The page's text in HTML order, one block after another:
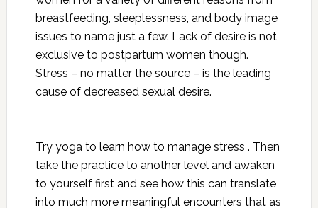
breastfeeding, sleeplessness, and body image
issues to name just a few. Lack of desire is not
exclusive to postpartum women though.
Stress – no matter the source – is the leading
cause of decreased sexual desire.
Try yoga to learn how to manage stress . Then
take the practice to another level and awaken
to yourself first and see how this can translate
into much more meaningful encounters that as